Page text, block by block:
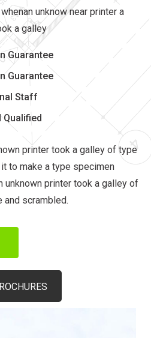
unknow near printer a
a galley
Guarantee
Guarantee
Staff
printer took a galley of type
to make a type specimen
unknown printer took a galley of
and scrambled.